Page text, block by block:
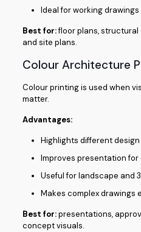
Ideal for working
Best for:floor plans, structural
and site plans.
Colour Architecture
Colour printing is used when
matter.
Advantages:
Highlights different
Improves presentation
Useful for landscape and
Makes complex drawings
Best for:presentations,
concept visuals.